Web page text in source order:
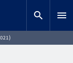
search menu